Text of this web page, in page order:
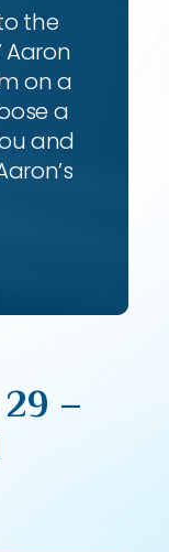
the
Aaron
on a
a
and
–